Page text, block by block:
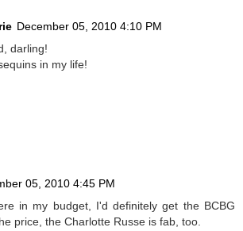
December 05, 2010 4:10 PM
darling!
in my life!
05, 2010 4:45 PM
in my budget, I'd definitely get the BCBG
price, the Charlotte Russe is fab, too.